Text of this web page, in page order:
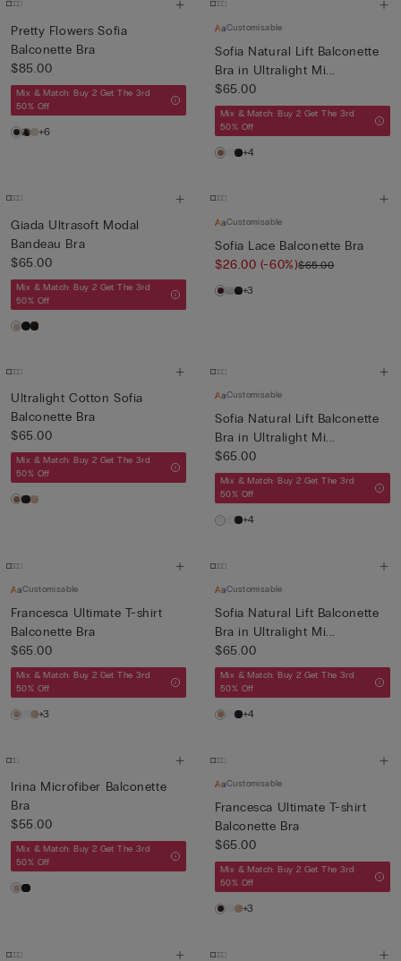
Pretty Flowers Sofia
Balconette Bra
$85.00
Mix & Match: Buy 2 Get The 3rd
50% Off
+6
Customisable
Sofia Natural Lift Balconette
Bra in Ultralight Mi...
$65.00
Mix & Match: Buy 2 Get The 3rd
50% Off
+4
Giada Ultrasoft Modal
Bandeau Bra
$65.00
Mix & Match: Buy 2 Get The 3rd
50% Off
Customisable
Sofia Lace Balconette Bra
$26.00 (-60%)$65.00
+3
Ultralight Cotton Sofia
Balconette Bra
$65.00
Mix & Match: Buy 2 Get The 3rd
50% Off
Customisable
Sofia Natural Lift Balconette
Bra in Ultralight Mi...
$65.00
Mix & Match: Buy 2 Get The 3rd
50% Off
+4
Customisable
Francesca Ultimate T-shirt
Balconette Bra
$65.00
Mix & Match: Buy 2 Get The 3rd
50% Off
+3
Customisable
Sofia Natural Lift Balconette
Bra in Ultralight Mi...
$65.00
Mix & Match: Buy 2 Get The 3rd
50% Off
+4
Irina Microfiber Balconette
Bra
$55.00
Mix & Match: Buy 2 Get The 3rd
50% Off
Customisable
Francesca Ultimate T-shirt
Balconette Bra
$65.00
Mix & Match: Buy 2 Get The 3rd
50% Off
+3